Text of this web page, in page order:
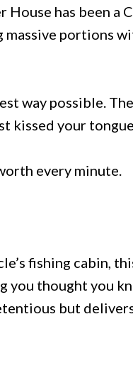
has been a
massive portions
way possible.
kissed your tongue.
every minute.
fishing cabin,
you thought you
but